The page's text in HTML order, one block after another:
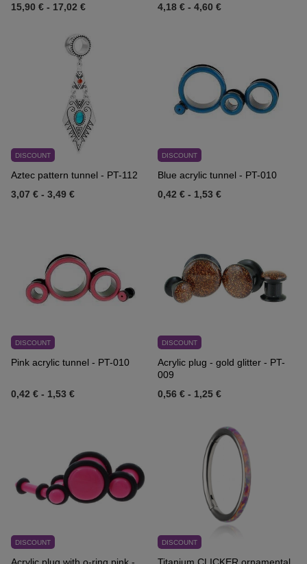
15,90 € - 17,02 € 4,18 € - 4,60 €
DISCOUNT
Aztec pattern tunnel - PT-112
3,07 € - 3,49 €
DISCOUNT
Blue acrylic tunnel - PT-010
0,42 € - 1,53 €
DISCOUNT
Pink acrylic tunnel - PT-010
0,42 € - 1,53 €
DISCOUNT
Acrylic plug - gold glitter - PT-
009
0,56 € - 1,25 €
DISCOUNT DISCOUNT